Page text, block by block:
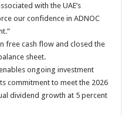
with the UAE’s
our confidence in ADNOC
free cash flow and closed the
sheet.
ongoing investment
commitment to meet the 2026
dividend growth at 5 percent